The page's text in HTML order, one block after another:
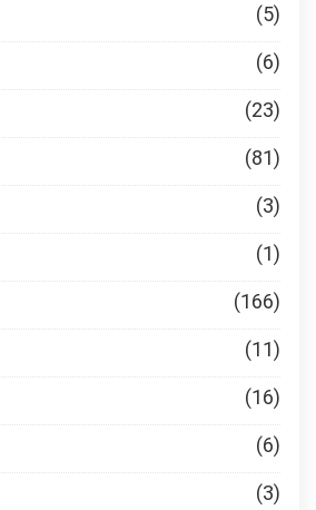
(5)
(6)
(23)
(81)
(3)
(1)
(166)
(11)
(16)
(6)
(3)